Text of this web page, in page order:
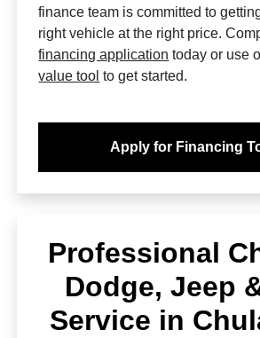
finance team is committed to
right vehicle at the right price.
financing application today or use
value tool to get started.
Apply for Financing
Professional
Dodge, Jeep
Service in